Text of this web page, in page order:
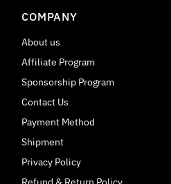
COMPANY
About us
Affiliate Program
Sponsorship Program
Contact Us
Payment Method
Shipment
Privacy Policy